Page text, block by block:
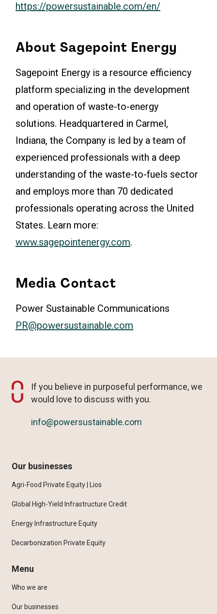
https://powersustainable.com/en/
About Sagepoint Energy
Sagepoint Energy is a resource efficiency
platform specializing in the development
and operation of waste-to-energy
solutions. Headquartered in Carmel,
Indiana, the Company is led by a team of
experienced professionals with a deep
understanding of the waste-to-fuels sector
and employs more than 70 dedicated
professionals operating across the United
States. Learn more:
www.sagepointenergy.com.
Media Contact
Power Sustainable Communications
PR@powersustainable.com
If you believe in purposeful performance, we
would love to discuss with you.
info@powersustainable.com
Our businesses
Agri-Food Private Equity | Lios
Global High-Yield Infrastructure Credit
Energy Infrastructure Equity
Decarbonization Private Equity
Menu
Who we are
Our businesses